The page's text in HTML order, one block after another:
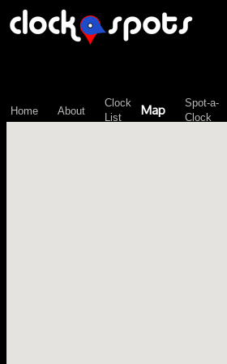
Home About
Clock
List
Map
Spot-a-
Clock
\n";